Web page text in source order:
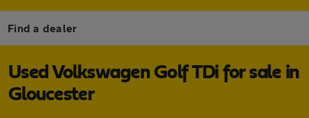
Find a dealer
Used Volkswagen Golf TDi for sale in
Gloucester